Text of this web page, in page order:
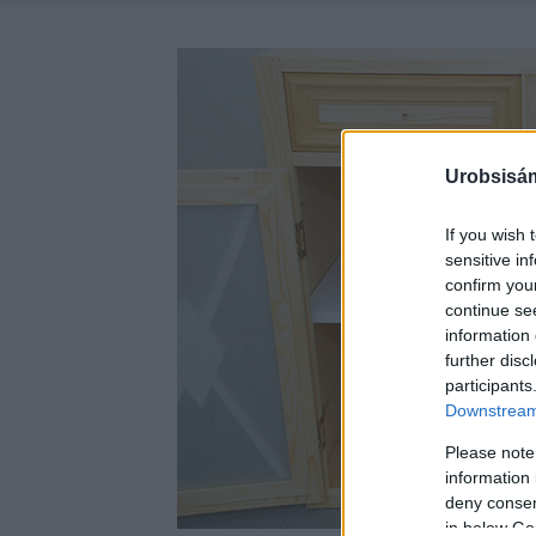
If you wish
sensitive
confirm
continue
information
further
Please
information
deny
in below